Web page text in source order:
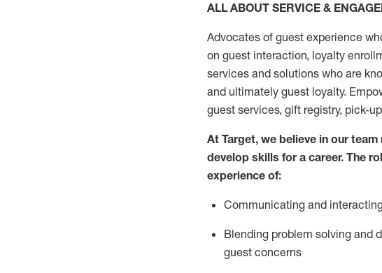
ALL ABOUT SERVICE &
Advocates of guest experience
on guest interaction, loyalty
services and solutions who are
and ultimately guest loyalty.
guest services, gift registry, pick-
At Target, we believe in our
develop skills for a career. The
experience of:
Communicating and interact
Blending problem solving and
guest concerns